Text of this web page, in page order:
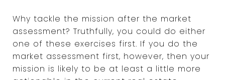
Why tackle the mission after the market
assessment? Truthfully, you could do either
one of these exercises first. If you do the
market assessment first, however, then your
mission is likely to be at least a little more